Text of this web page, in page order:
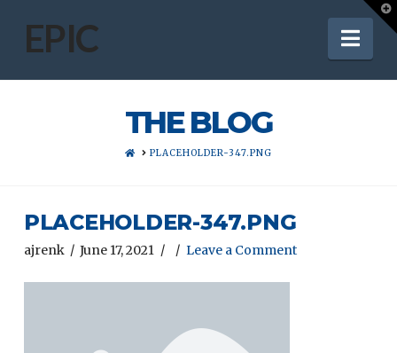
EPIC
THE BLOG
HOMEPLACEHOLDER-347.PNG
PLACEHOLDER-347.PNG
ajrenk June 17, 2021 Leave a Comment